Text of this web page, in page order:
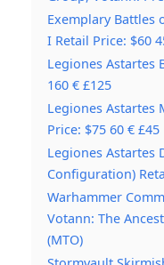
Exemplary Battles
I Retail Price: $60
Legiones Astartes
160 € £125
Legiones Astartes
Price: $75 60 € £45
Legiones Astartes
Configuration)
Warhammer
Votann: The
(MTO)